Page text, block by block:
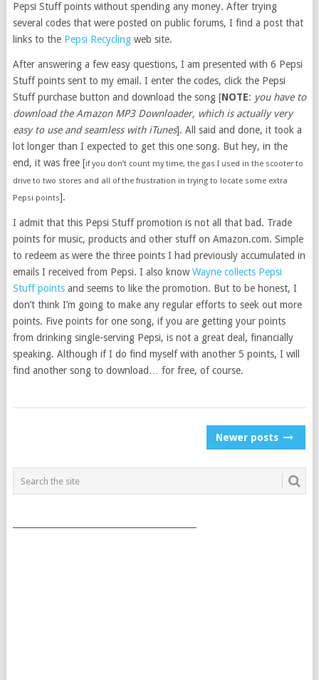
Pepsi Stuff points without spending any money. After trying
several codes that were posted on public forums, I find a post that
links to the Pepsi Recyclingweb site.
After answering a few easy questions, I am presented with 6 Pepsi
Stuff points sent to my email. I enter the codes, click the Pepsi
Stuff purchase button and download the song [NOTE: you have to
download the Amazon MP3 Downloader, which is actually very
easy to use and seamless with iTunes]. All said and done, it took a
lot longer than I expected to get this one song. But hey, in the
end, it was free [if you don’t count my time, the gas I used in the scooter to
drive to two stores and all of the frustration in trying to locate some extra
Pepsi points].
I admit that this Pepsi Stuff promotion is not all that bad. Trade
points for music, products and other stuff on Amazon.com. Simple
to redeem as were the three points I had previously accumulated in
emails I received from Pepsi. I also knowWayne collects Pepsi
Stuff pointsand seems to like the promotion. But to be honest, I
don’t think I’m going to make any regular efforts to seek out more
points. Five points for one song, if you are getting your points
from drinking single-serving Pepsi, is not a great deal, financially
speaking. Although if I do find myself with another 5 points, I will
find another song to download… for free, of course.
Newer posts